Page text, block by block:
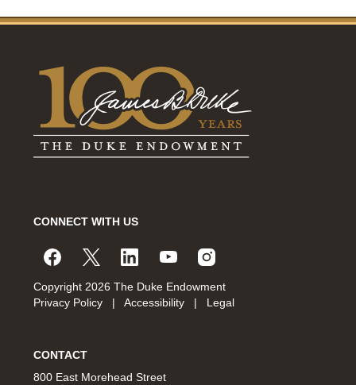
CONNECT WITH US
Copyright 2026 The Duke Endowment
Privacy Policy
| Accessibility | Legal
CONTACT
800 East Morehead Street